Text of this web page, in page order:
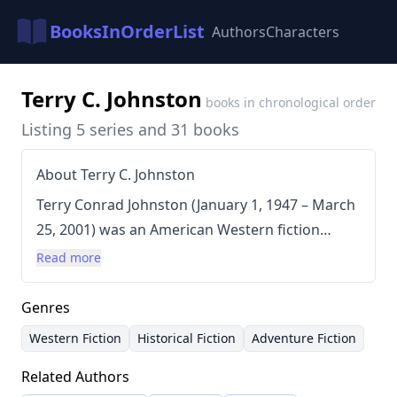
BooksInOrderList AuthorsCharacters
Terry C. Johnston books in chronological order
Listing 5 series and 31 books
About Terry C. Johnston
Terry Conrad Johnston (January 1, 1947 – March
25, 2001) was an American Western fiction
author known for his prolific output of over 31
novels. Johnston meticulously researched his
historical Westerns, often traveling extensively
to towns and cities to ensure accuracy and
detail in his narratives. He was a perfectionist,
dedicated to presenting authentic depictions of
Read more
Genres
Western Fiction Historical Fiction Adventure Fiction
Related Authors